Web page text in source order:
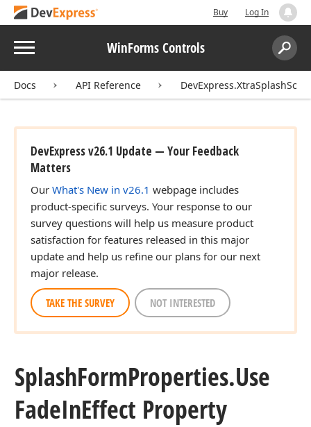
Buy Log In
Menu WinForms Controls
Search:
Docs API Reference
DevExpress v26.1 Update — Your Feedback
Matters
Our What's New in v26.1 webpage includes
product-specific surveys. Your response to our
survey questions will help us measure product
satisfaction for features released in this major
update and help us refine our plans for our next
major release.
TAKE THE SURVEY NOT INTERESTED
SplashFormProperties.Use
FadeInEffect Property